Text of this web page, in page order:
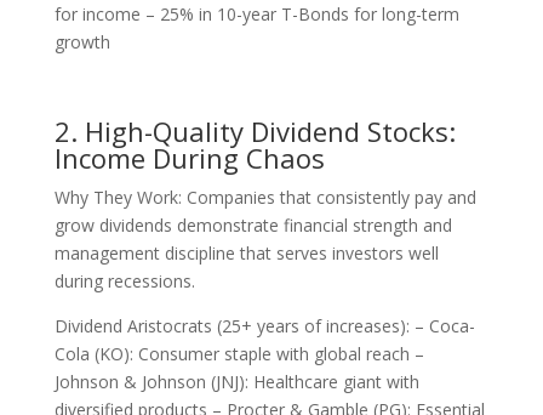
for income – 25% in 10-year T-Bonds for long-term
growth
2. High-Quality Dividend Stocks:
Income During Chaos
Why They Work: Companies that consistently pay and
grow dividends demonstrate financial strength and
management discipline that serves investors well
during recessions.
Dividend Aristocrats (25+ years of increases): – Coca-
Cola (KO): Consumer staple with global reach –
Johnson & Johnson (JNJ): Healthcare giant with
diversified products – Procter & Gamble (PG): Essential